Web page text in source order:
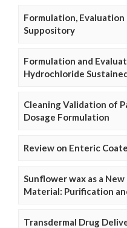
Formulation,
Suppository
Formulation and
Hydrochloride
Cleaning Validation of
Dosage Formulation
Review on Enteric
Sunflower wax as a
Material: Purification
Transdermal Drug